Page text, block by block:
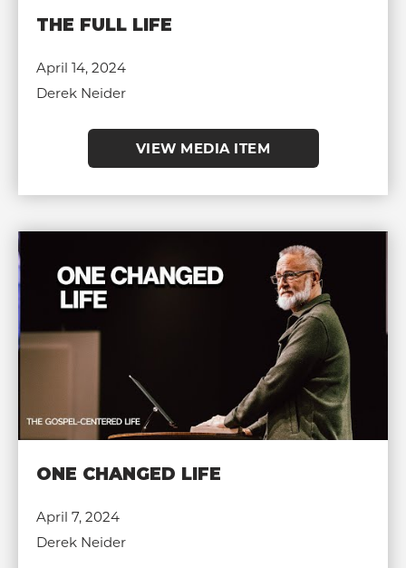
THE FULL LIFE
April 14, 2024
Derek Neider
VIEW MEDIA ITEM
ONE CHANGED LIFE
April 7, 2024
Derek Neider